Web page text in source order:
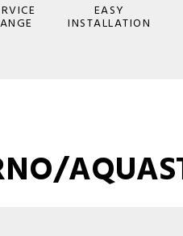
EASY
INSTALLATION